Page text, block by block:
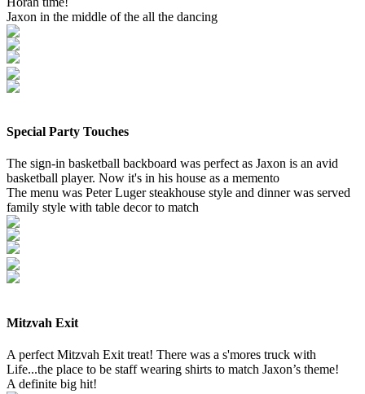
Jaxon in the middle of the all the dancing
Special Party Touches
The sign-in basketball backboard was perfect as Jaxon is an avid
basketball player. Now it's in his house as a memento
The menu was Peter Luger steakhouse style and dinner was served
family style with table decor to match
Mitzvah Exit
A perfect Mitzvah Exit treat! There was a s'mores truck with
Life...the place to be staff wearing shirts to match Jaxon’s theme!
A definite big hit!